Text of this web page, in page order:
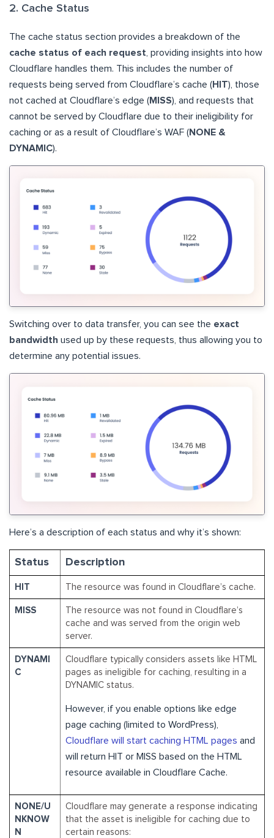
2. Cache Status
The cache status section provides a breakdown of the
cache status of each request , providing insights into how
Cloudflare handles them. This includes the number of
requests being served from Cloudflare’s cache (HIT), those
not cached at Cloudflare’s edge (MISS), and requests that
cannot be served by Cloudflare due to their ineligibility for
caching or as a result of Cloudflare’s WAF (NONE &
DYNAMIC).
Switching over to data transfer, you can see the exact
bandwidth used up by these requests, thus allowing you to
determine any potential issues.
Here’s a description of each status and why it’s shown:
Status Description
HIT The resource was found in Cloudflare’s cache.
MISS
The resource was not found in Cloudflare’s
cache and was served from the origin web
server.
DYNAMI
C
Cloudflare typically considers assets like HTML
pages as ineligible for caching, resulting in a
DYNAMIC status.
However, if you enable options like edge
page caching (limited to WordPress),
Cloudflare will start caching HTML pages and
will return HIT or MISS based on the HTML
resource available in Cloudflare Cache.
NONE/U
NKNOW
N
Cloudflare may generate a response indicating
that the asset is ineligible for caching due to
certain reasons: